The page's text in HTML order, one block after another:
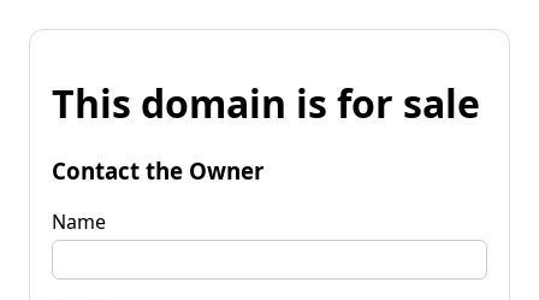
This domain is for sale
Contact the Owner
Name